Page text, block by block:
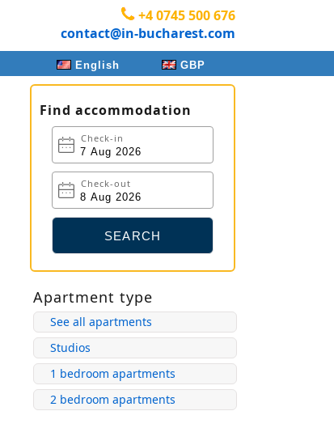
+4 0745 500 676
contact@in-bucharest.com
English GBP
Find accommodation
Check-in
Check-out
Apartment type
See all apartments
Studios
1 bedroom apartments
2 bedroom apartments